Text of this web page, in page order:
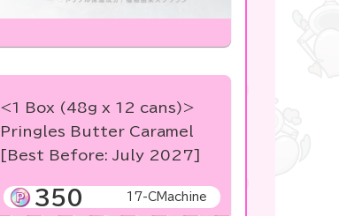
<1 Box (48g x 12 cans)>
Pringles Butter Caramel
[Best Before: July 2027]
350 17-CMachine